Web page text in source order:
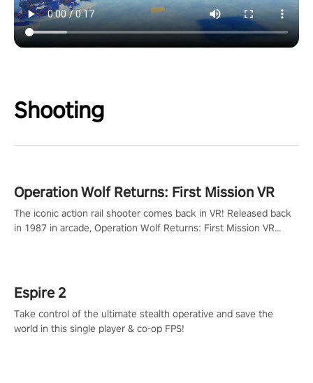
Shooting
Operation Wolf Returns: First Mission VR
The iconic action rail shooter comes back in VR! Released back
in 1987 in arcade, Operation Wolf Returns: First Mission VR
Espire 2
Take control of the ultimate stealth operative and save the
world in this single player & co-op FPS!